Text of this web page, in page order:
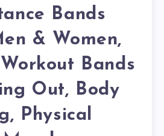
Bands
& Women,
Bands
Out, Body
Physical